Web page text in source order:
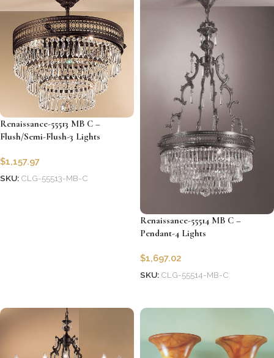
Renaissance-55513 MB C –
Flush/Semi-Flush-3 Lights
$1,157.97
SKU: CLG-55513-MB-C
Renaissance-55514 MB C –
Pendant-4 Lights
$1,697.02
SKU: CLG-55514-MB-C